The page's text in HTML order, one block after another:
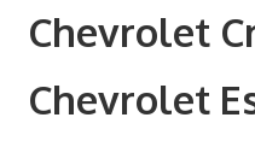
Chevrolet
Chevrolet